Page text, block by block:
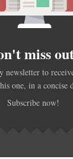
BACK TO TOP
website to give
miss
newsletter to
one, in a concise
Subscribe now!